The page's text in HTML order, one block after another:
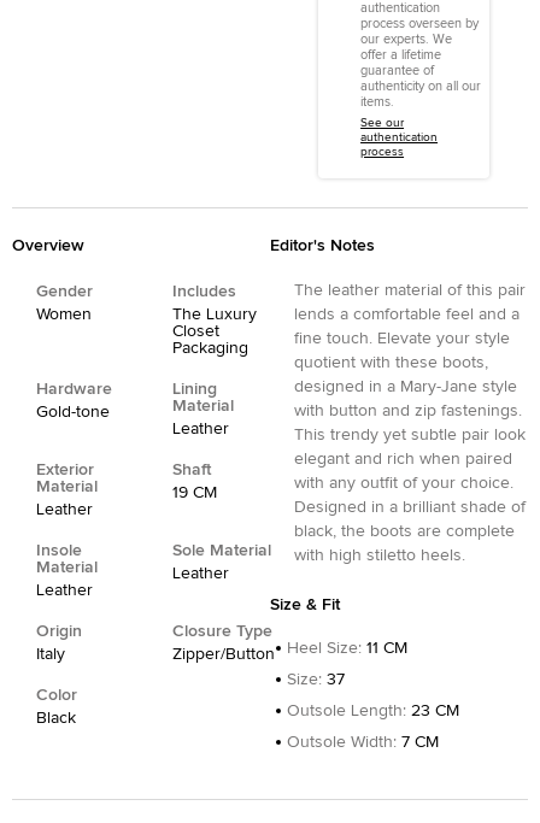
authentication
process overseen by
our experts. We
offer a lifetime
guarantee of
authenticity on all our
items.
See our
authentication
process
Overview
Gender
Women
Includes
The Luxury
Closet
Packaging
Hardware
Gold-tone
Lining
Material
Leather
Exterior
Material
Leather
Shaft
19 CM
Insole
Material
Leather
Sole Material
Leather
Origin
Italy
Closure Type
Zipper/Button
Color
Black
Editor's Notes
The leather material of this pair
lends a comfortable feel and a
fine touch. Elevate your style
quotient with these boots,
designed in a Mary-Jane style
with button and zip fastenings.
This trendy yet subtle pair look
elegant and rich when paired
with any outfit of your choice.
Designed in a brilliant shade of
black, the boots are complete
with high stiletto heels.
Size & Fit
Heel Size: 11 CM
Size: 37
Outsole Length: 23 CM
Outsole Width: 7 CM